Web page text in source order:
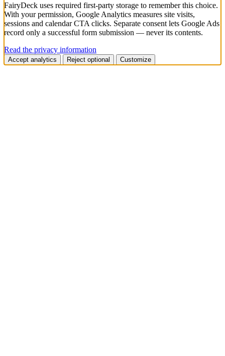
FairyDeck uses required first-party storage to remember this choice.
With your permission, Google Analytics measures site visits,
sessions and calendar CTA clicks. Separate consent lets Google Ads
record only a successful form submission — never its contents.
Read the privacy information
Accept analytics Reject optional Customize